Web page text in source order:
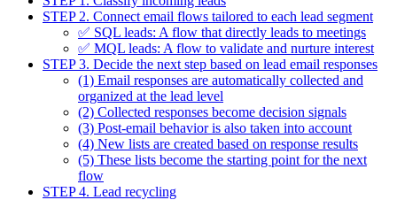
STEP 2. Connect email flows tailored to each lead segment
✅ SQL leads: A flow that directly leads to meetings
✅ MQL leads: A flow to validate and nurture interest
STEP 3. Decide the next step based on lead email responses
(1) Email responses are automatically collected and
organized at the lead level
(2) Collected responses become decision signals
(3) Post-email behavior is also taken into account
(4) New lists are created based on response results
(5) These lists become the starting point for the next
flow
STEP 4. Lead recycling